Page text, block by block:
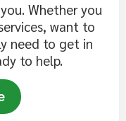
Whether you
want to
need to get in
to help.